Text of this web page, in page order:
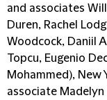
and associates
Duren, Rachel
Woodcock, Daniil
Topcu, Eugenio
Mohammed), New
associate Madelyn